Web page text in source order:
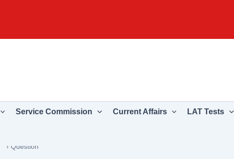
Service Commission Current Affairs LAT Tests
› Question